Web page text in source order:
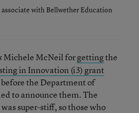
associate with Bellwether Education
Michele McNeil forgettingthe
in Innovation (i3) grant
before the Department of
to announce them. The
super-stiff, so those who